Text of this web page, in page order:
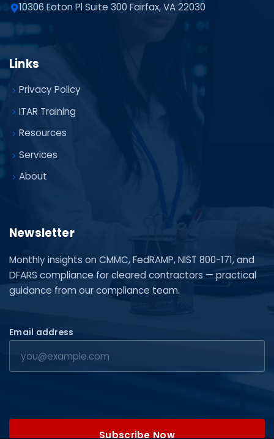
10306 Eaton Pl Suite 300 Fairfax, VA 22030
Links
Privacy Policy
ITAR Training
Resources
Services
About
Newsletter
Monthly insights on CMMC, FedRAMP, NIST 800-171, and
DFARS compliance for cleared contractors — practical
guidance from our compliance team.
Email address
Subscribe Now